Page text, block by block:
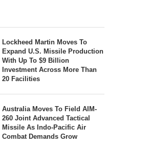
Lockheed Martin Moves To
Expand U.S. Missile Production
With Up To $9 Billion
Investment Across More Than
20 Facilities
Australia Moves To Field AIM-
260 Joint Advanced Tactical
Missile As Indo-Pacific Air
Combat Demands Grow